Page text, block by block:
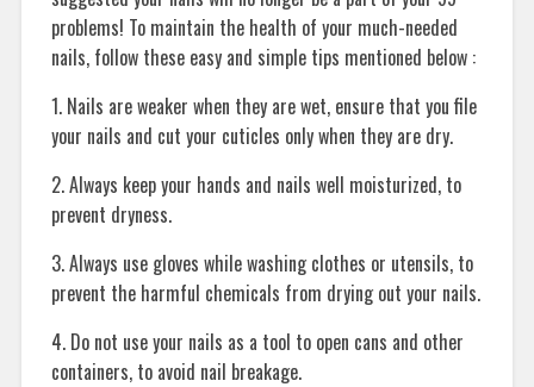
problems! To maintain the health of your much-needed
nails, follow these easy and simple tips mentioned below :
1. Nails are weaker when they are wet, ensure that you file
your nails and cut your cuticles only when they are dry.
2. Always keep your hands and nails well moisturized, to
prevent dryness.
3. Always use gloves while washing clothes or utensils, to
prevent the harmful chemicals from drying out your nails.
4. Do not use your nails as a tool to open cans and other
containers, to avoid nail breakage.